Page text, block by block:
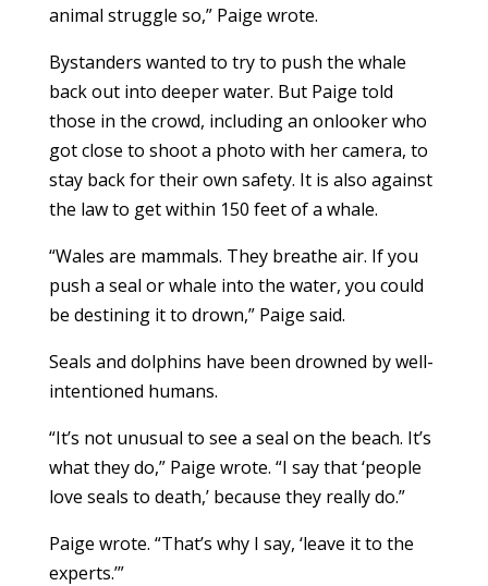
animal struggle so,” Paige wrote.
Bystanders wanted to try to push the whale
back out into deeper water. But Paige told
those in the crowd, including an onlooker who
got close to shoot a photo with her camera, to
stay back for their own safety. It is also against
the law to get within 150 feet of a whale.
“Wales are mammals. They breathe air. If you
push a seal or whale into the water, you could
be destining it to drown,” Paige said.
Seals and dolphins have been drowned by well-
intentioned humans.
“It’s not unusual to see a seal on the beach. It’s
what they do,” Paige wrote. “I say that ‘people
love seals to death,’ because they really do.”
Paige wrote. “That’s why I say, ‘leave it to the
experts.’”